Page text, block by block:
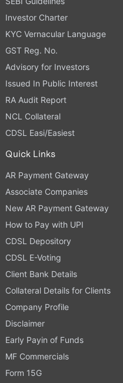
Investor Charter
KYC Vernacular Language
GST Reg. No.
Advisory for Investors
Issued In Public Interest
RA Audit Report
NCL Collateral
CDSL Easi/Easiest
Quick Links
AR Payment Gateway
Associate Companies
New AR Payment Gateway
How to Pay with UPI
CDSL Depository
CDSL E-Voting
Client Bank Details
Collateral Details for Clients
Company Profile
Disclaimer
Early Payin of Funds
MF Commercials
Form 15G